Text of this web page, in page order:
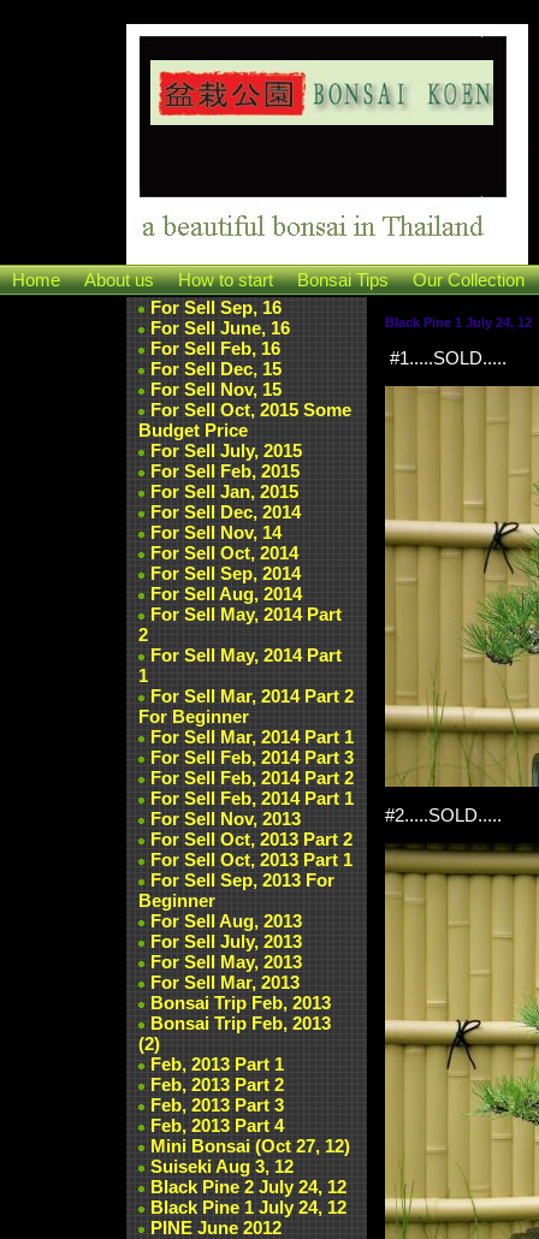
Home About us How to start Bonsai Tips
Our Collection
For Sell Sep, 16
For Sell June, 16
For Sell Feb, 16
For Sell Dec, 15
For Sell Nov, 15
For Sell Oct, 2015 Some
Budget Price
For Sell July, 2015
For Sell Feb, 2015
For Sell Jan, 2015
For Sell Dec, 2014
For Sell Nov, 14
For Sell Oct, 2014
For Sell Sep, 2014
For Sell Aug, 2014
For Sell May, 2014 Part
2
For Sell May, 2014 Part
1
For Sell Mar, 2014 Part 2
For Beginner
For Sell Mar, 2014 Part 1
For Sell Feb, 2014 Part 3
For Sell Feb, 2014 Part 2
For Sell Feb, 2014 Part 1
For Sell Nov, 2013
For Sell Oct, 2013 Part 2
For Sell Oct, 2013 Part 1
For Sell Sep, 2013 For
Beginner
For Sell Aug, 2013
For Sell July, 2013
For Sell May, 2013
For Sell Mar, 2013
Bonsai Trip Feb, 2013
Bonsai Trip Feb, 2013
(2)
Feb, 2013 Part 1
Feb, 2013 Part 2
Feb, 2013 Part 3
Feb, 2013 Part 4
Mini Bonsai (Oct 27, 12)
Suiseki Aug 3, 12
Black Pine 2 July 24, 12
Black Pine 1 July 24, 12
PINE June 2012
Black Pine 1 July 24, 12
#1.....SOLD.....
#2.....SOLD.....